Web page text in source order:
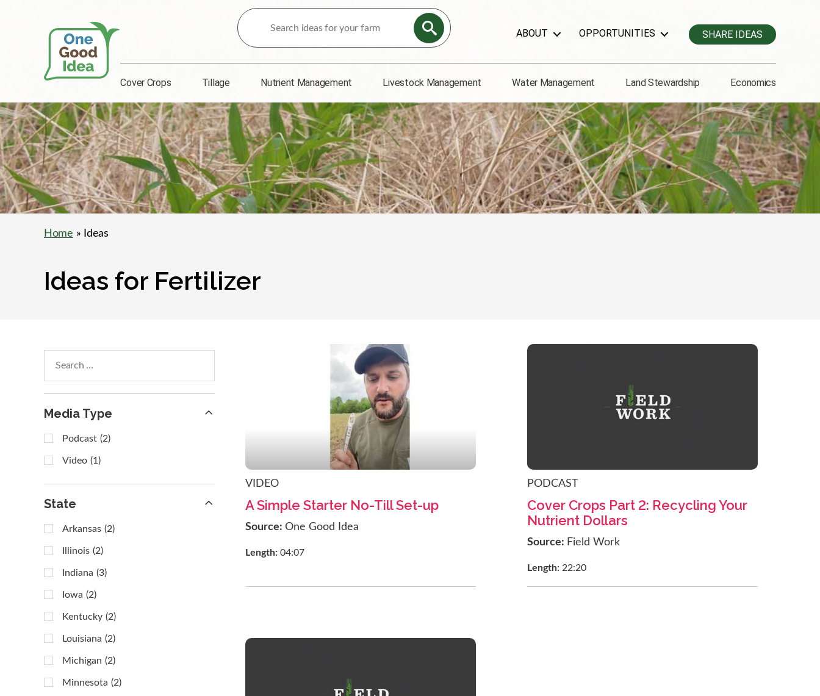
Good
Idea
ABOUT OPPORTUNITIES SHARE IDEAS
Search
for
Ideas:
Cover Crops Tillage Nutrient Management Livestock Management Water Management Land Stewardship Economics
Home » Ideas
Ideas for Fertilizer
within
results
Media Type
Podcast (2)
Video (1)
State
Arkansas (2)
Illinois (2)
Indiana (3)
Iowa (2)
Kentucky (2)
Louisiana (2)
Michigan (2)
Minnesota (2)
VIDEO
A Simple Starter No-Till Set-up
Source: One Good Idea
Length: 04:07
PODCAST
Cover Crops Part 2: Recycling Your
Nutrient Dollars
Source: Field Work
Length: 22:20